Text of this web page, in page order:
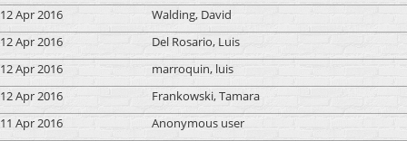
12 Apr 2016
Walding, David
12 Apr 2016
Del Rosario, Luis
12 Apr 2016
marroquin, luis
12 Apr 2016
Frankowski, Tamara
11 Apr 2016
Anonymous user